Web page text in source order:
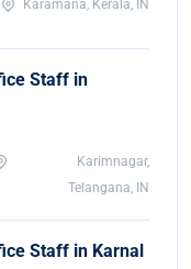
Karamana, Kerala, IN
Staff in
Karimnagar,
Telangana, IN
Staff in Karnal